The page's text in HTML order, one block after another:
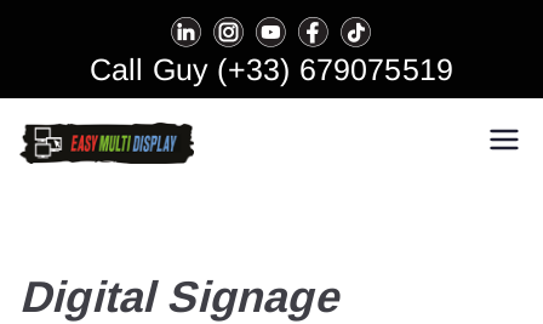
Call Guy (+33) 679075519
Digital Signage